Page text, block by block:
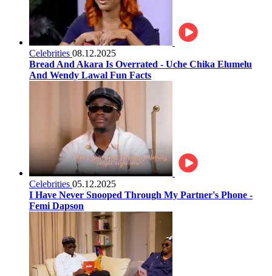
Celebrities 08.12.2025
Bread And Akara Is Overrated - Uche Chika Elumelu
And Wendy Lawal Fun Facts
Celebrities 05.12.2025
I Have Never Snooped Through My Partner's Phone -
Femi Dapson